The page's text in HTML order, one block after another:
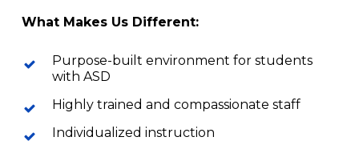
What Makes Us Different:
Purpose-built environment for students
with ASD
Highly trained and compassionate staff
Individualized instruction